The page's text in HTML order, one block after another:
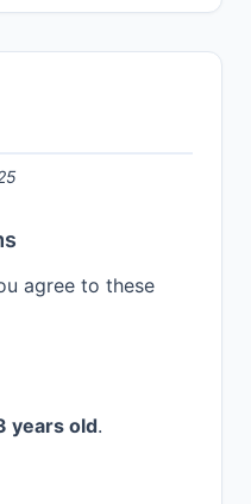
agree to these
years old.